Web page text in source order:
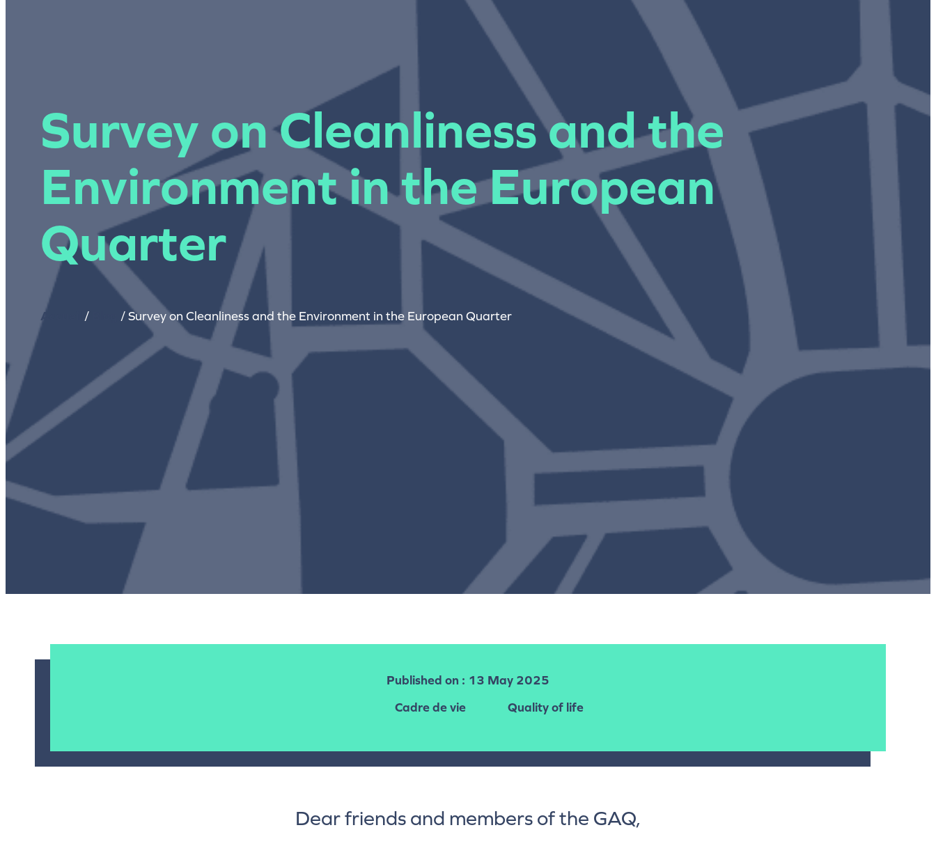
Survey on Cleanliness and the
Environment in the European
Quarter
Accueil / /Survey on Cleanliness and the Environment in the European Quarter
Published on : 13 May 2025
Cadre de vie
Quality of life
Dear friends and members of the GAQ,